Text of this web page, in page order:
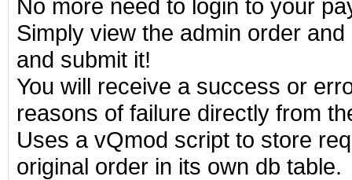
No more need to login to your
Simply view the admin order
and submit it!
You will receive a success or
reasons of failure directly from
Uses a vQmod script to store
original order in its own db table.